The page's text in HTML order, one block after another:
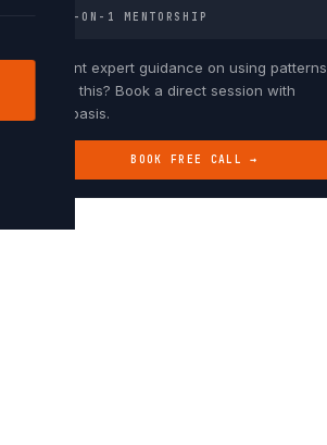
1-ON-1 MENTORSHIP
Want expert guidance on using patterns
like this? Book a direct session with
Debasis.
BOOK FREE CALL →